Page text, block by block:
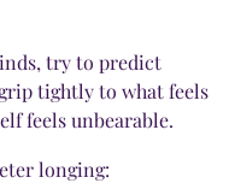
try to predict
tightly to what feels
feels unbearable.
longing: